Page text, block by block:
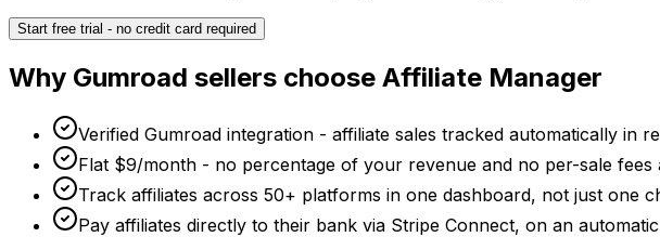
Start free trial - no credit card required
Why Gumroad sellers choose Affiliate Manager
Verified Gumroad integration - affiliate sales tracked automatically in
Flat $9/month - no percentage of your revenue and no per-sale
Track affiliates across 50+ platforms in one dashboard, not just one
Pay affiliates directly to their bank via Stripe Connect, on an